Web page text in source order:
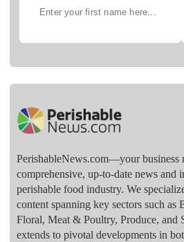
PerishableNews.com—​your business
comprehensive, up-to-date news and
perishable food industry. We
content spanning key sectors such as
Floral, Meat & Poultry, Produce, and
extends to pivotal developments in